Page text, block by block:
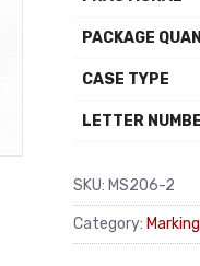
PACKAGE
CASE TYPE
LETTER
SKU: MS206-2
Category: